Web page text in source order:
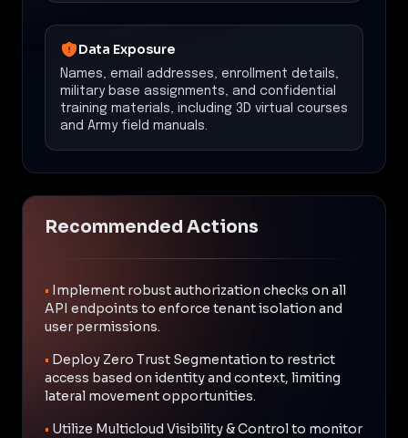
Data Exposure
Names, email addresses, enrollment details,
military base assignments, and confidential
training materials, including 3D virtual courses
and Army field manuals.
Recommended Actions
• Implement robust authorization checks on all
API endpoints to enforce tenant isolation and
user permissions.
• Deploy Zero Trust Segmentation to restrict
access based on identity and context, limiting
lateral movement opportunities.
• Utilize Multicloud Visibility & Control to monitor